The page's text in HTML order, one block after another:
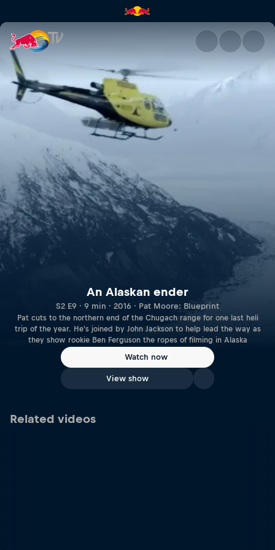
An Alaskan ender | Red Bull
An Alaskan ender
S2 E9 · 9 min · 2016 · Pat Moore: Blueprint
Pat cuts to the northern end of the Chugach range for one last heli
trip of the year. He's joined by John Jackson to help lead the way as
they show rookie Ben Ferguson the ropes of filming in Alaska
Watch now
View show
Related videos